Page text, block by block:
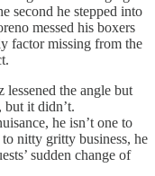
second he stepped into
messed his boxers
factor missing from the
the angle but
but it didn’t.
he isn’t one to
nitty gritty business, he
sudden change of